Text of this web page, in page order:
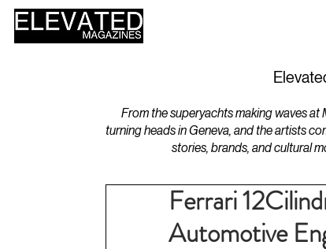
From the superyachts making waves
turning heads in Geneva, and the artists
stories, brands, and cultural
Ferrari
Automotive